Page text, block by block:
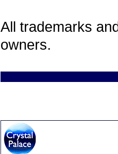
All trademarks
owners.